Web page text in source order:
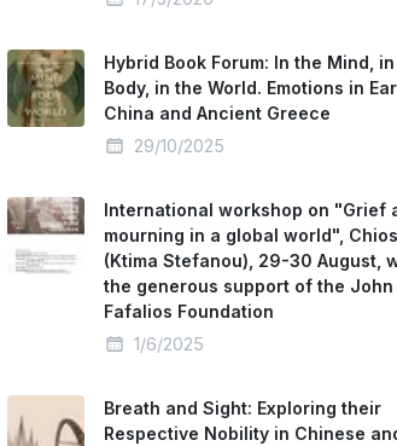
Hybrid Book Forum: In the Mind,
Body, in the World. Emotions in
China and Ancient Greece
29/10/2025
International workshop on "Grief
mourning in a global world", Chios
(Ktima Stefanou), 29-30 August,
the generous support of the John
Fafalios Foundation
1/6/2025
Breath and Sight: Exploring their
Respective Nobility in Chinese